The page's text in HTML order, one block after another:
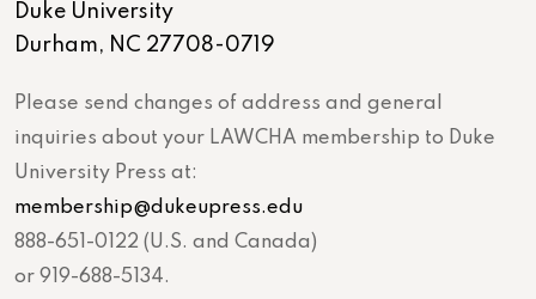
Duke University
Durham, NC 27708-0719
Please send changes of address and general
inquiries about your LAWCHA membership to Duke
University Press at:
membership@dukeupress.edu
888-651-0122 (U.S. and Canada)
or 919-688-5134.